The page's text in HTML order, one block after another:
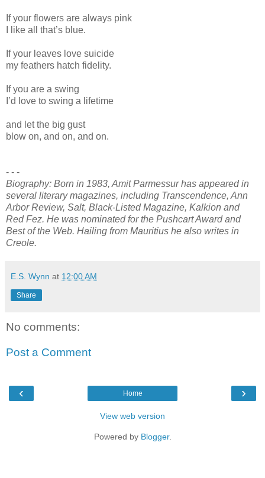
If your flowers are always pink
I like all that’s blue.
If your leaves love suicide
my feathers hatch fidelity.
If you are a swing
I’d love to swing a lifetime
and let the big gust
blow on, and on, and on.
- - -
Biography: Born in 1983, Amit Parmessur has appeared in
several literary magazines, including Transcendence, Ann
Arbor Review, Salt, Black-Listed Magazine, Kalkion and
Red Fez. He was nominated for the Pushcart Award and
Best of the Web. Hailing from Mauritius he also writes in
Creole.
E.S. Wynn at 12:00 AM
Share
No comments:
Post a Comment
‹ ›
Home
View web version
Powered by Blogger.